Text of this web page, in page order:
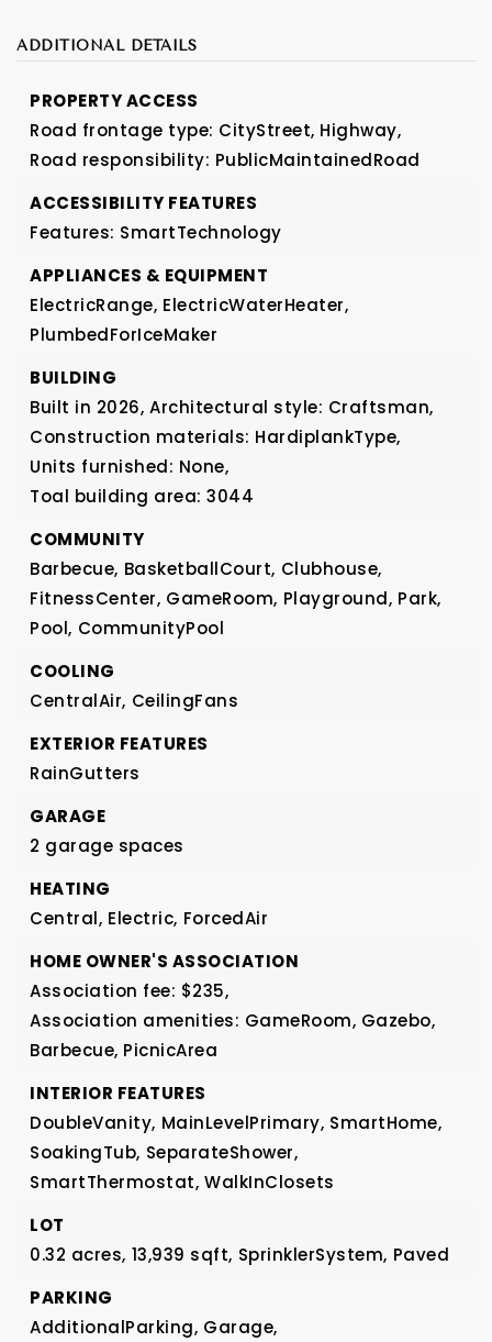
ADDITIONAL DETAILS
PROPERTY ACCESS
Road frontage type: CityStreet, Highway,
Road responsibility: PublicMaintainedRoad
ACCESSIBILITY FEATURES
Features: SmartTechnology
APPLIANCES & EQUIPMENT
ElectricRange, ElectricWaterHeater,
PlumbedForIceMaker
BUILDING
Built in 2026, Architectural style: Craftsman,
Construction materials: HardiplankType,
Units furnished: None,
Toal building area: 3044
COMMUNITY
Barbecue, BasketballCourt, Clubhouse,
FitnessCenter, GameRoom, Playground, Park,
Pool, CommunityPool
COOLING
CentralAir, CeilingFans
EXTERIOR FEATURES
RainGutters
GARAGE
2 garage spaces
HEATING
Central, Electric, ForcedAir
HOME OWNER'S ASSOCIATION
Association fee: $235,
Association amenities: GameRoom, Gazebo,
Barbecue, PicnicArea
INTERIOR FEATURES
DoubleVanity, MainLevelPrimary, SmartHome,
SoakingTub, SeparateShower,
SmartThermostat, WalkInClosets
LOT
0.32 acres, 13,939 sqft, SprinklerSystem, Paved
PARKING
AdditionalParking, Garage,